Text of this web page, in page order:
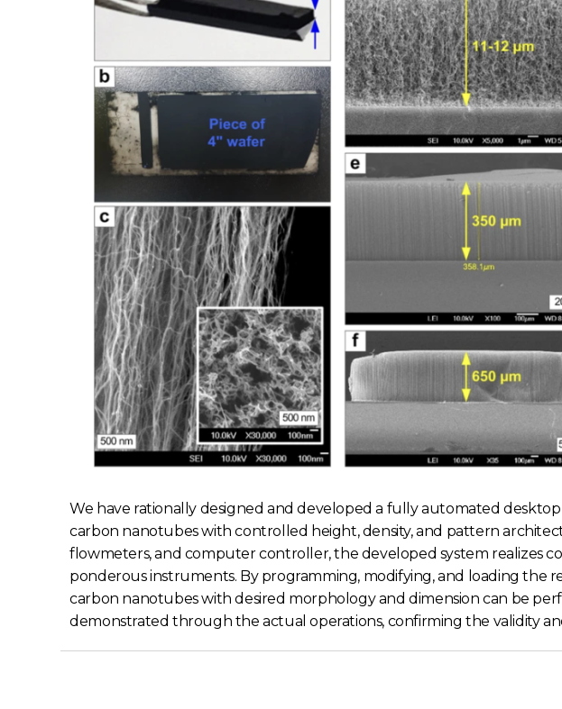
We have rationally designed and developed a fully automated
carbon nanotubes with controlled height, density, and pattern
flowmeters, and computer controller, the developed system realizes
ponderous instruments. By programming, modifying, and loading the
carbon nanotubes with desired morphology and dimension can be
demonstrated through the actual operations, confirming the validity